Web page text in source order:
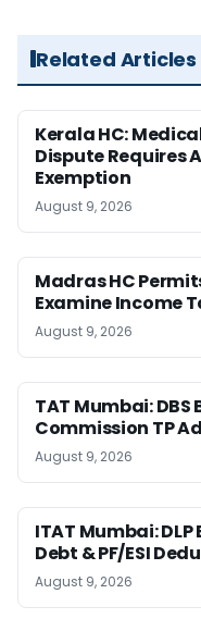
Related
Kerala HC:
Dispute Requires
Exemption
August 9, 2026
Madras HC
Examine Income
August 9, 2026
TAT Mumbai:
Commission TP
August 9, 2026
ITAT Mumbai:
Debt & PF/ESI
August 9, 2026